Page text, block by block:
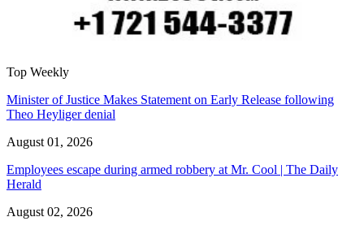
Top Weekly
Minister of Justice Makes Statement on Early Release following
Theo Heyliger denial
August 01, 2026
Employees escape during armed robbery at Mr. Cool | The Daily
Herald
August 02, 2026